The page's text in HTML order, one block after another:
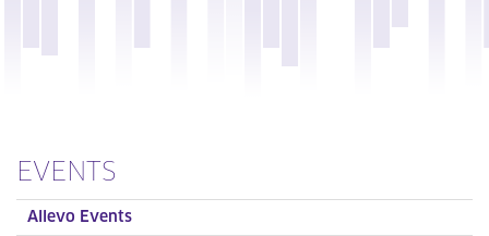
EVENTS
Allevo Events